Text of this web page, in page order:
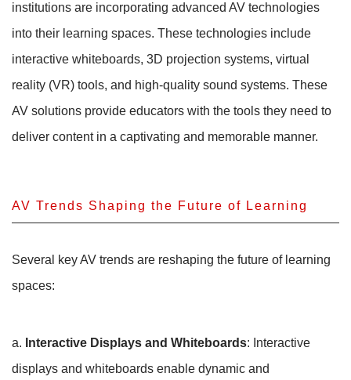
institutions are incorporating advanced AV technologies
into their learning spaces. These technologies include
interactive whiteboards, 3D projection systems, virtual
reality (VR) tools, and high-quality sound systems. These
AV solutions provide educators with the tools they need to
deliver content in a captivating and memorable manner.
AV Trends Shaping the Future of Learning
Several key AV trends are reshaping the future of learning
spaces:
a. Interactive Displays and Whiteboards: Interactive
displays and whiteboards enable dynamic and